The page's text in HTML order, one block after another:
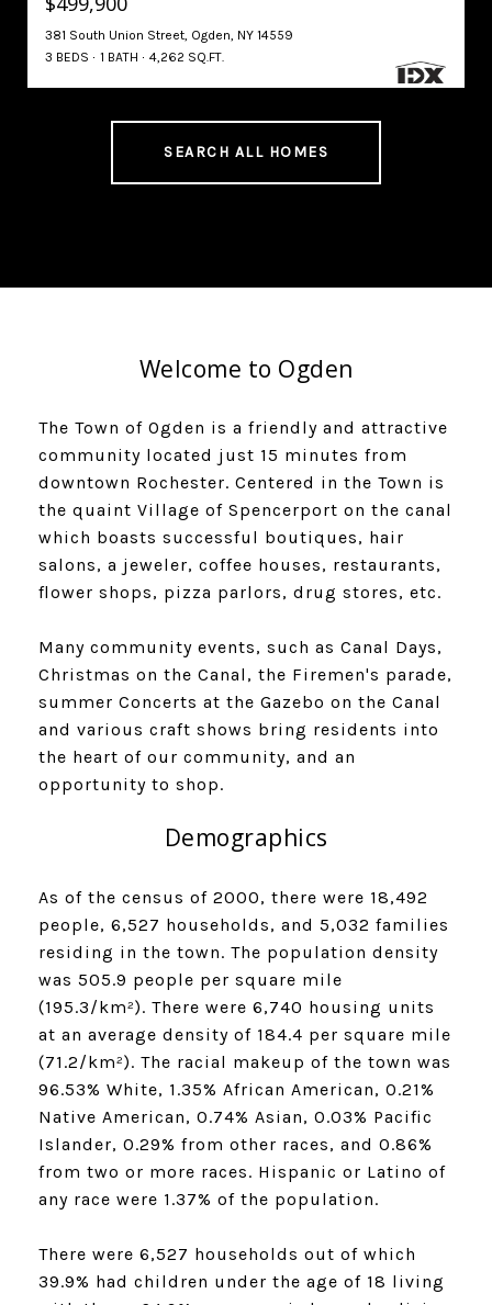
381 South Union Street, Ogden, NY 14559
3 BEDS
1 BATH 4,262 SQ.FT.
SEARCH ALL HOMES
Welcome to Ogden
The Town of Ogden is a friendly and attractive
community located just 15 minutes from
downtown Rochester. Centered in the Town is
the quaint Village of Spencerport on the canal
which boasts successful boutiques, hair
salons, a jeweler, coffee houses, restaurants,
flower shops, pizza parlors, drug stores, etc.
Many community events, such as Canal Days,
Christmas on the Canal, the Firemen's parade,
summer Concerts at the Gazebo on the Canal
and various craft shows bring residents into
the heart of our community, and an
opportunity to shop.
Demographics
As of the census of 2000, there were 18,492
people, 6,527 households, and 5,032 families
residing in the town. The population density
was 505.9 people per square mile
(195.3/km²). There were 6,740 housing units
at an average density of 184.4 per square mile
(71.2/km²). The racial makeup of the town was
96.53% White, 1.35% African American, 0.21%
Native American, 0.74% Asian, 0.03% Pacific
Islander, 0.29% from other races, and 0.86%
from two or more races. Hispanic or Latino of
any race were 1.37% of the population.
There were 6,527 households out of which
39.9% had children under the age of 18 living